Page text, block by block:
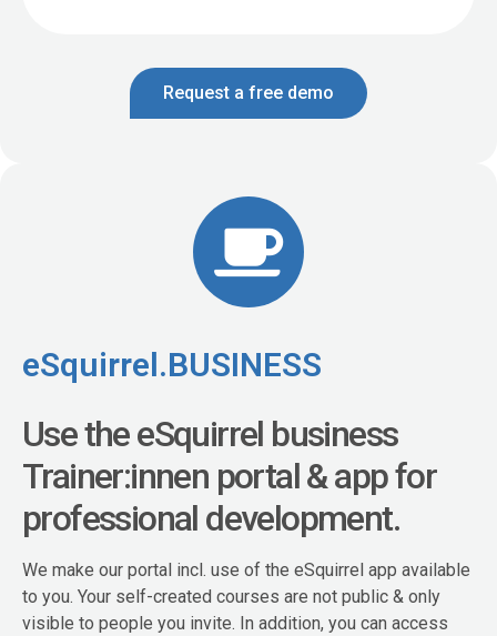
Request a free demo
eSquirrel.BUSINESS
Use the eSquirrel business
Trainer:innen portal & app for
professional development.
We make our portal incl. use of the eSquirrel app available
to you. Your self-created courses are not public & only
visible to people you invite. In addition, you can access